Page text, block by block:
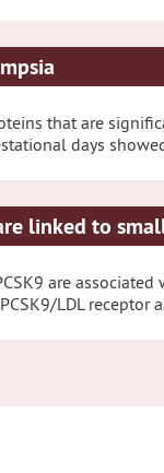
that are
days
linked to
are
LDL